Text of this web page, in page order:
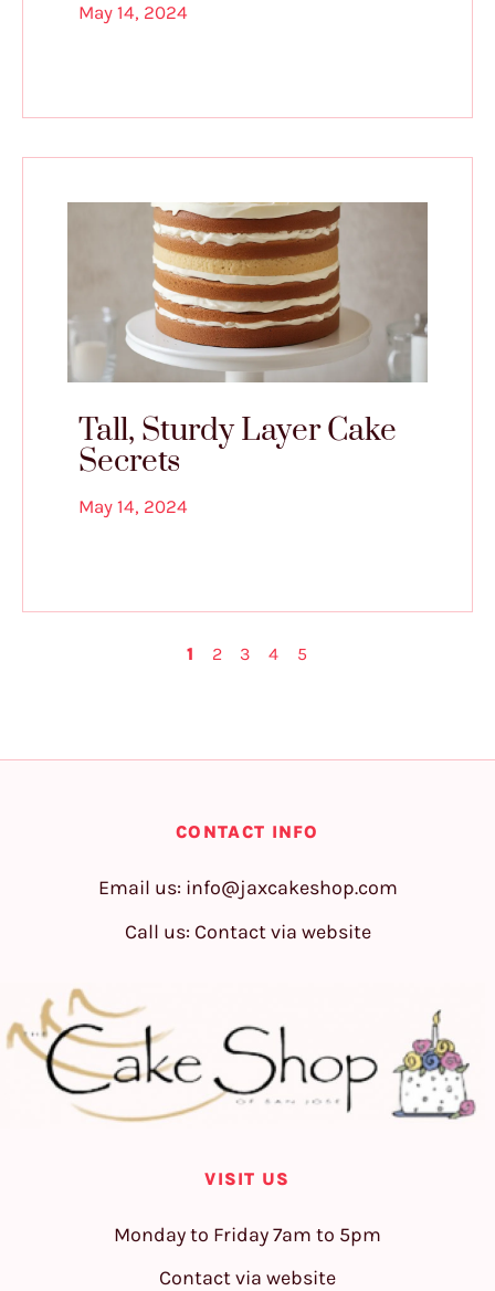
May 14, 2024
Tall, Sturdy Layer Cake
Secrets
May 14, 2024
1 2 3 4 5
CONTACT INFO
Email us: info@jaxcakeshop.com
Call us: Contact via website
VISIT US
Monday to Friday 7am to 5pm
Contact via website